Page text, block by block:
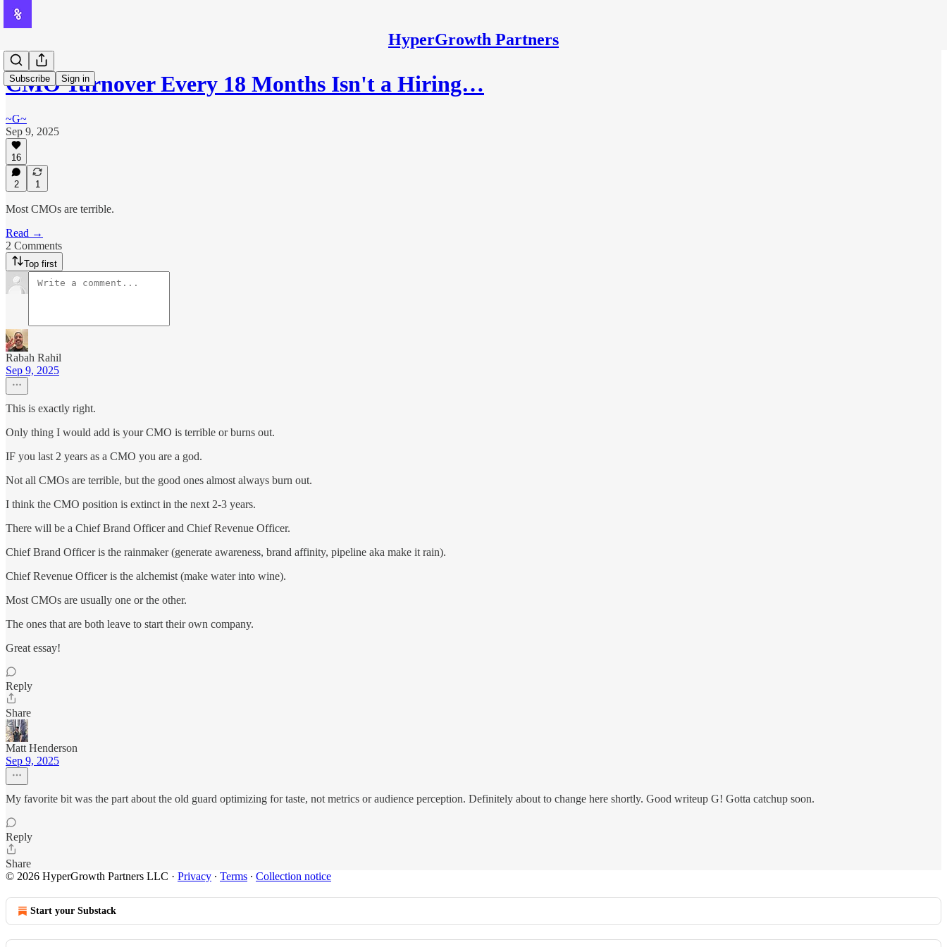
HyperGrowth Partners
Subscribe Sign in
CMO Turnover Every 18 Months Isn't a Hiring…
~G~
Sep 9, 2025
16
2 1
Most CMOs are terrible.
Read →
2 Comments
Top first
Rabah Rahil
Sep 9, 2025
This is exactly right.
Only thing I would add is your CMO is terrible or burns out.
IF you last 2 years as a CMO you are a god.
Not all CMOs are terrible, but the good ones almost always burn out.
I think the CMO position is extinct in the next 2-3 years.
There will be a Chief Brand Officer and Chief Revenue Officer.
Chief Brand Officer is the rainmaker (generate awareness, brand affinity, pipeline aka make it rain).
Chief Revenue Officer is the alchemist (make water into wine).
Most CMOs are usually one or the other.
The ones that are both leave to start their own company.
Great essay!
Reply
Share
Matt Henderson
Sep 9, 2025
My favorite bit was the part about the old guard optimizing for taste, not metrics or audience perception. Definitely about to change here shortly. Good writeup G! Gotta catchup soon.
Reply
Share
© 2026 HyperGrowth Partners LLC · Privacy ∙ Terms ∙ Collection notice
Start your Substack